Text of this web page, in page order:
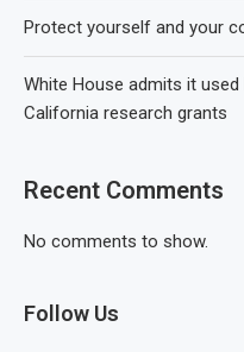
Protect yourself and your
White House admits it
California research grants
Recent Comments
No comments to show.
Follow Us